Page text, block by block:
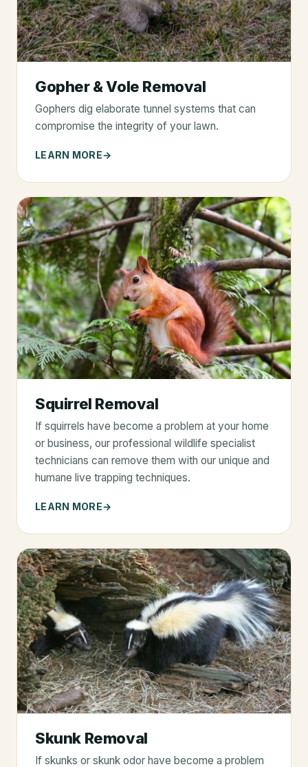
Gopher & Vole Removal
Gophers dig elaborate tunnel systems that can
compromise the integrity of your lawn.
LEARN MORE
Squirrel Removal
If squirrels have become a problem at your home
or business, our professional wildlife specialist
technicians can remove them with our unique and
humane live trapping techniques.
LEARN MORE
Skunk Removal
If skunks or skunk odor have become a problem